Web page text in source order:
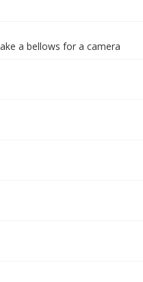
a bellows for a camera